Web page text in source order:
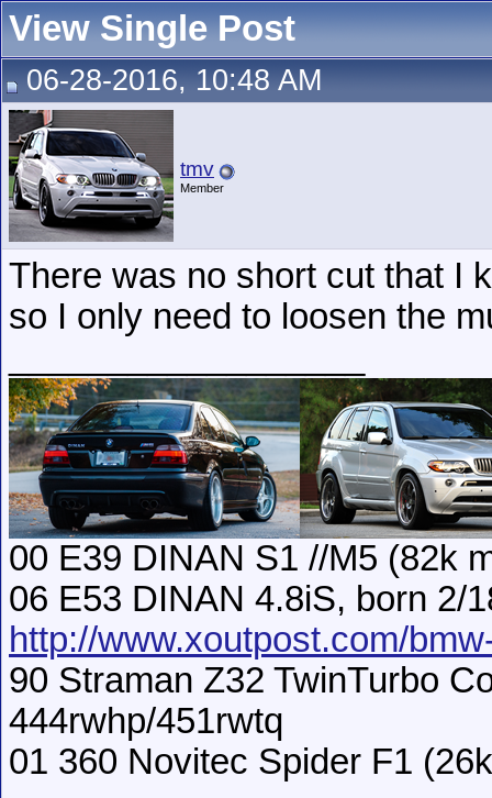
View Single Post
06-28-2016, 10:48 AM
tmv
Member
There was no short cut that I
so I only need to loosen the
00 E39 DINAN S1 //M5 (82k
06 E53 DINAN 4.8iS, born 2/
http://www.xoutpost.com/
90 Straman Z32 TwinTurbo
444rwhp/451rwtq
01 360 Novitec Spider F1